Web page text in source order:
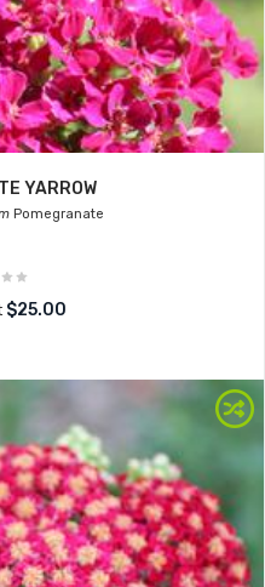
YARROW
Pomegranate
$25.00